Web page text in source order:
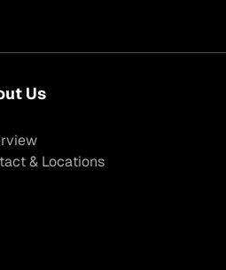
Us
& Locations